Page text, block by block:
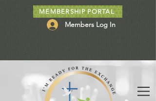
MEMBERSHIP PORTAL
Members Log In